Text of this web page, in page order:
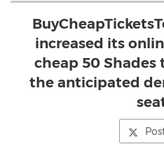
increased its
cheap 50
the anticipated